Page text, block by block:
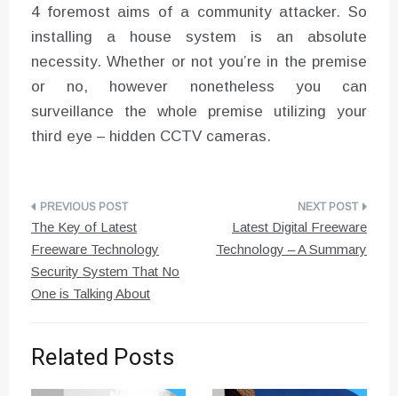
4 foremost aims of a community attacker. So
installing a house system is an absolute
necessity. Whether or not you’re in the premise
or no, however nonetheless you can
surveillance the whole premise utilizing your
third eye – hidden CCTV cameras.
Post
navigation
The Key of Latest
Freeware Technology
Security System That No
One is Talking About
Latest Digital Freeware
Technology – A Summary
Related Posts